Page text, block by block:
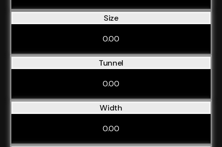
Size
0.00
Tunnel
0.00
Width
0.00